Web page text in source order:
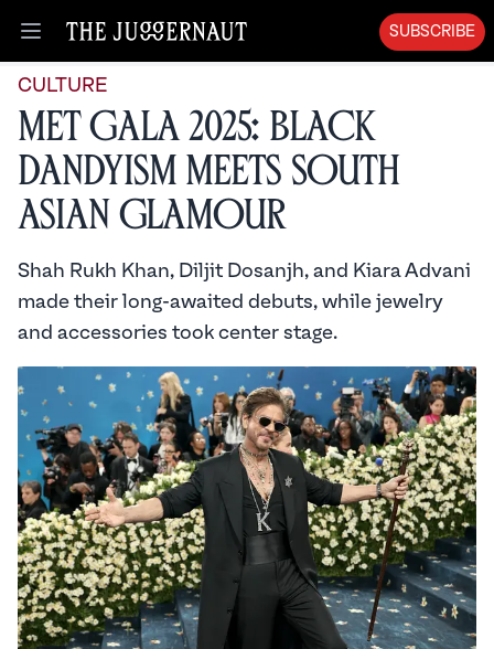
Open menu
SUBSCRIBE
CULTURE
Met Gala 2025: Black
Dandyism Meets South
Asian Glamour
Shah Rukh Khan, Diljit Dosanjh, and Kiara Advani
made their long-awaited debuts, while jewelry
and accessories took center stage.